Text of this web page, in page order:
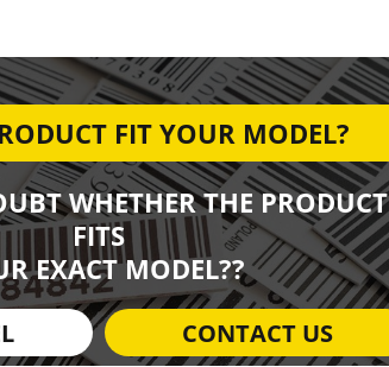
FIT YOUR MODEL?
WHETHER THE PRODUCT
FITS
EXACT MODEL??
CONTACT US